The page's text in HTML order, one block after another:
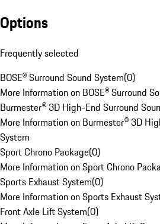
Options
Frequently selected
BOSE® Surround Sound System(0)
More Information on BOSE® Surround
Burmester® 3D High-End Surround
More Information on Burmester® 3D
System
Sport Chrono Package(0)
More Information on Sport Chrono
Sports Exhaust System(0)
More Information on Sports Exhaust
Front Axle Lift System(0)